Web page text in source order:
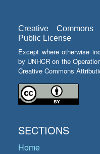
Creative Commons
Public License
Except where otherwise
by UNHCR on the
Creative Commons
SECTIONS
Home